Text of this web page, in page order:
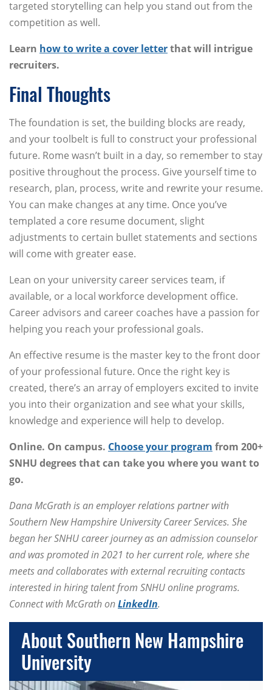
targeted storytelling can help you stand out from the
competition as well.
Learn how to write a cover letterthat will intrigue
recruiters.
Final Thoughts
The foundation is set, the building blocks are ready,
and your toolbelt is full to construct your professional
future. Rome wasn’t built in a day, so remember to stay
positive throughout the process. Give yourself time to
research, plan, process, write and rewrite your resume.
You can make changes at any time. Once you’ve
templated a core resume document, slight
adjustments to certain bullet statements and sections
will come with greater ease.
Lean on your university career services team, if
available, or a local workforce development office.
Career advisors and career coaches have a passion for
helping you reach your professional goals.
An effective resume is the master key to the front door
of your professional future. Once the right key is
created, there’s an array of employers excited to invite
you into their organization and see what your skills,
knowledge and experience will help to develop.
Online. On campus. Choose your program from 200+
SNHU degrees that can take you where you want to
go.
Dana McGrath is an employer relations partner with
Southern New Hampshire University Career Services. She
began her SNHU career journey as an admission counselor
and was promoted in 2021 to her current role, where she
meets and collaborates with external recruiting contacts
interested in hiring talent from SNHU online programs.
Connect with McGrath onLinkedIn.
About Southern New Hampshire
University